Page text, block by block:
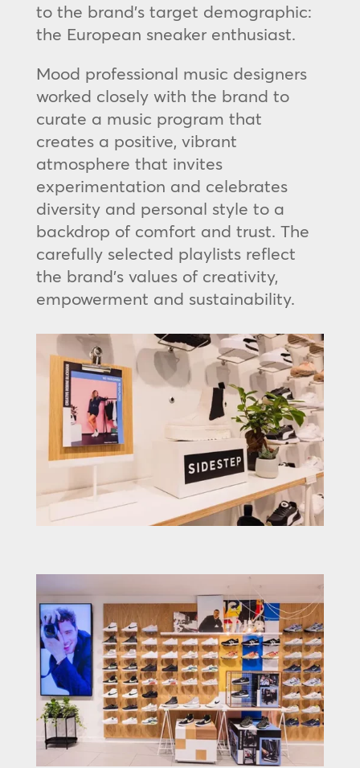
to the brand’s target demographic:
the European sneaker enthusiast.
Mood professional music designers
worked closely with the brand to
curate a music program that
creates a positive, vibrant
atmosphere that invites
experimentation and celebrates
diversity and personal style to a
backdrop of comfort and trust. The
carefully selected playlists reflect
the brand’s values of creativity,
empowerment and sustainability.